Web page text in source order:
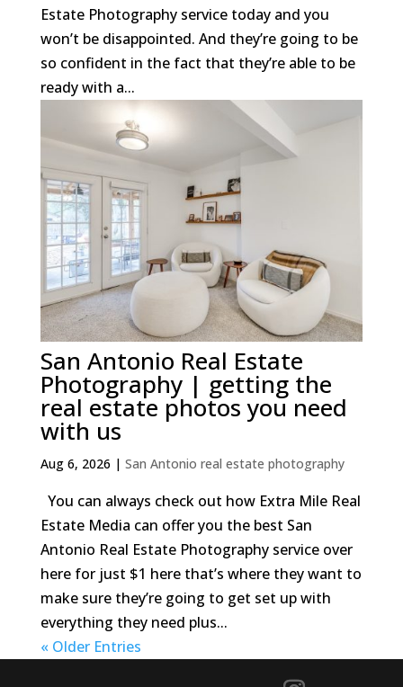
Estate Photography service today and you
won’t be disappointed. And they’re going to be
so confident in the fact that they’re able to be
ready with a...
San Antonio Real Estate
Photography | getting the
real estate photos you need
with us
Aug 6, 2026 | San Antonio real estate photography
You can always check out how Extra Mile Real
Estate Media can offer you the best San
Antonio Real Estate Photography service over
here for just $1 here that’s where they want to
make sure they’re going to get set up with
everything they need plus...
« Older Entries